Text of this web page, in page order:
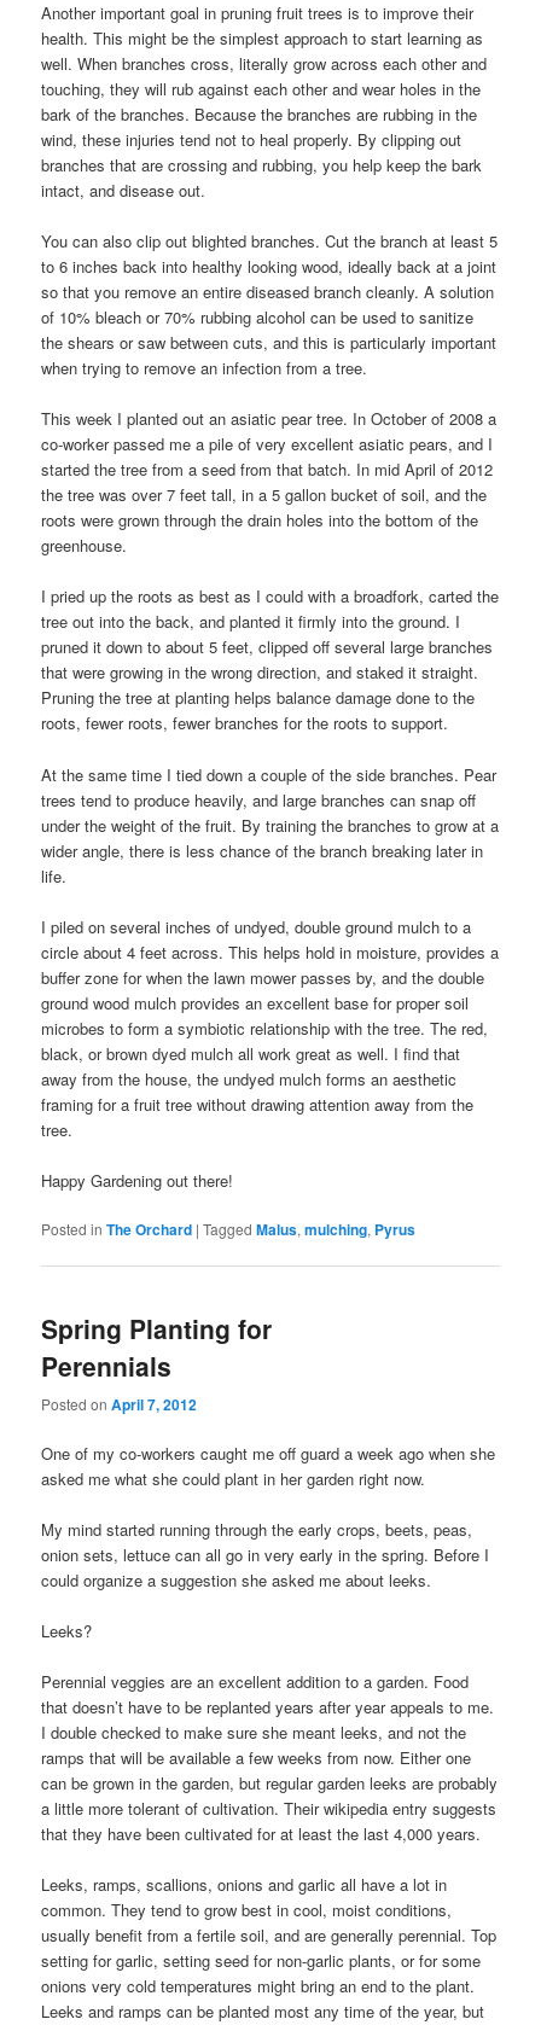
Another important goal in pruning fruit trees is to improve their
health. This might be the simplest approach to start learning as
well. When branches cross, literally grow across each other and
touching, they will rub against each other and wear holes in the
bark of the branches. Because the branches are rubbing in the
wind, these injuries tend not to heal properly. By clipping out
branches that are crossing and rubbing, you help keep the bark
intact, and disease out.
You can also clip out blighted branches. Cut the branch at least 5
to 6 inches back into healthy looking wood, ideally back at a joint
so that you remove an entire diseased branch cleanly. A solution
of 10% bleach or 70% rubbing alcohol can be used to sanitize
the shears or saw between cuts, and this is particularly important
when trying to remove an infection from a tree.
This week I planted out an asiatic pear tree. In October of 2008 a
co-worker passed me a pile of very excellent asiatic pears, and I
started the tree from a seed from that batch. In mid April of 2012
the tree was over 7 feet tall, in a 5 gallon bucket of soil, and the
roots were grown through the drain holes into the bottom of the
greenhouse.
I pried up the roots as best as I could with a broadfork, carted the
tree out into the back, and planted it firmly into the ground. I
pruned it down to about 5 feet, clipped off several large branches
that were growing in the wrong direction, and staked it straight.
Pruning the tree at planting helps balance damage done to the
roots, fewer roots, fewer branches for the roots to support.
At the same time I tied down a couple of the side branches. Pear
trees tend to produce heavily, and large branches can snap off
under the weight of the fruit. By training the branches to grow at a
wider angle, there is less chance of the branch breaking later in
life.
I piled on several inches of undyed, double ground mulch to a
circle about 4 feet across. This helps hold in moisture, provides a
buffer zone for when the lawn mower passes by, and the double
ground wood mulch provides an excellent base for proper soil
microbes to form a symbiotic relationship with the tree. The red,
black, or brown dyed mulch all work great as well. I find that
away from the house, the undyed mulch forms an aesthetic
framing for a fruit tree without drawing attention away from the
tree.
Happy Gardening out there!
Posted in The Orchard |Tagged Malus,mulching, Pyrus
Spring Planting for
Perennials
Posted onApril 7, 2012
One of my co-workers caught me off guard a week ago when she
asked me what she could plant in her garden right now.
My mind started running through the early crops, beets, peas,
onion sets, lettuce can all go in very early in the spring. Before I
could organize a suggestion she asked me about leeks.
Leeks?
Perennial veggies are an excellent addition to a garden. Food
that doesn’t have to be replanted years after year appeals to me.
I double checked to make sure she meant leeks, and not the
ramps that will be available a few weeks from now. Either one
can be grown in the garden, but regular garden leeks are probably
a little more tolerant of cultivation. Their wikipedia entry suggests
that they have been cultivated for at least the last 4,000 years.
Leeks, ramps, scallions, onions and garlic all have a lot in
common. They tend to grow best in cool, moist conditions,
usually benefit from a fertile soil, and are generally perennial. Top
setting for garlic, setting seed for non-garlic plants, or for some
onions very cold temperatures might bring an end to the plant.
Leeks and ramps can be planted most any time of the year, but